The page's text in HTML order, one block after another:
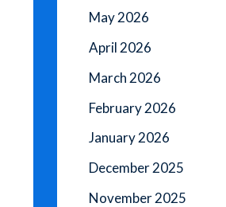
May 2026
April 2026
March 2026
February 2026
January 2026
December 2025
November 2025